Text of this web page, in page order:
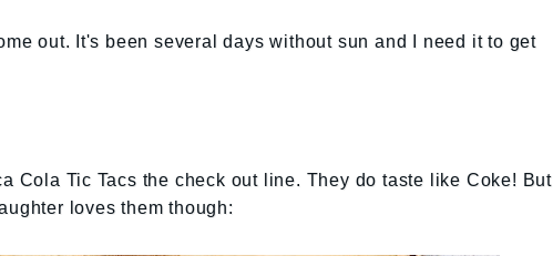
out. It's been several days without sun and I need it to get
Cola Tic Tacs the check out line. They do taste like Coke! But
loves them though: